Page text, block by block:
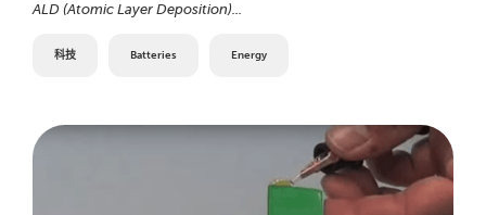
ALD (Atomic Layer Deposition)...
科技 Batteries Energy